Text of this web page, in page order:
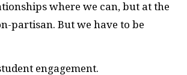
where we can, but at the
partisan. But we have to be
engagement.